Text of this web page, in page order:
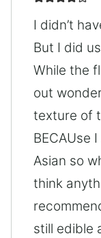
I didn’t
But I did
While the
out
texture of
BECAUse
Asian so
think
still edible